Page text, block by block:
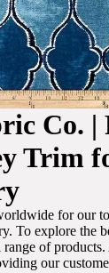
Co. |
Trim
for our
To explore the
of
our